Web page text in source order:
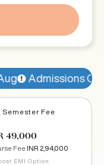
Open! 77% seats
Semester Fee
49,000
Fee INR 2,94,000
EMI Option